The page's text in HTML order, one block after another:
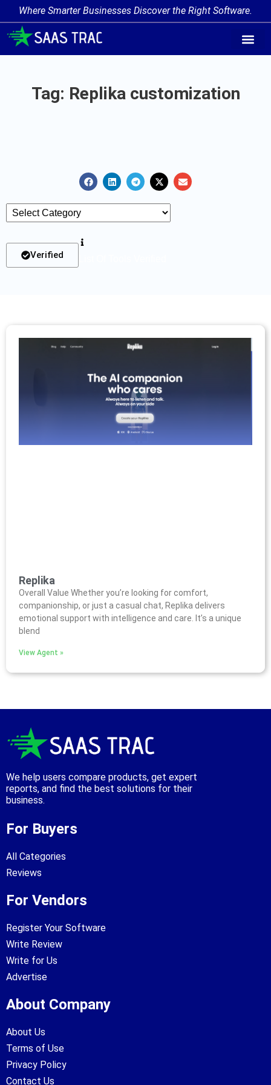
Where Smarter Businesses Discover the Right Software.
Tag: Replika customization
Verified
Replika
Overall Value Whether you’re looking for comfort,
companionship, or just a casual chat, Replika delivers
emotional support with intelligence and care. It’s a unique
blend
View Agent »
We help users compare products, get expert
reports, and find the best solutions for their
business.
For Buyers
All Categories
Reviews
For Vendors
Register Your Software
Write Review
Write for Us
Advertise
About Company
About Us
Terms of Use
Privacy Policy
Contact Us